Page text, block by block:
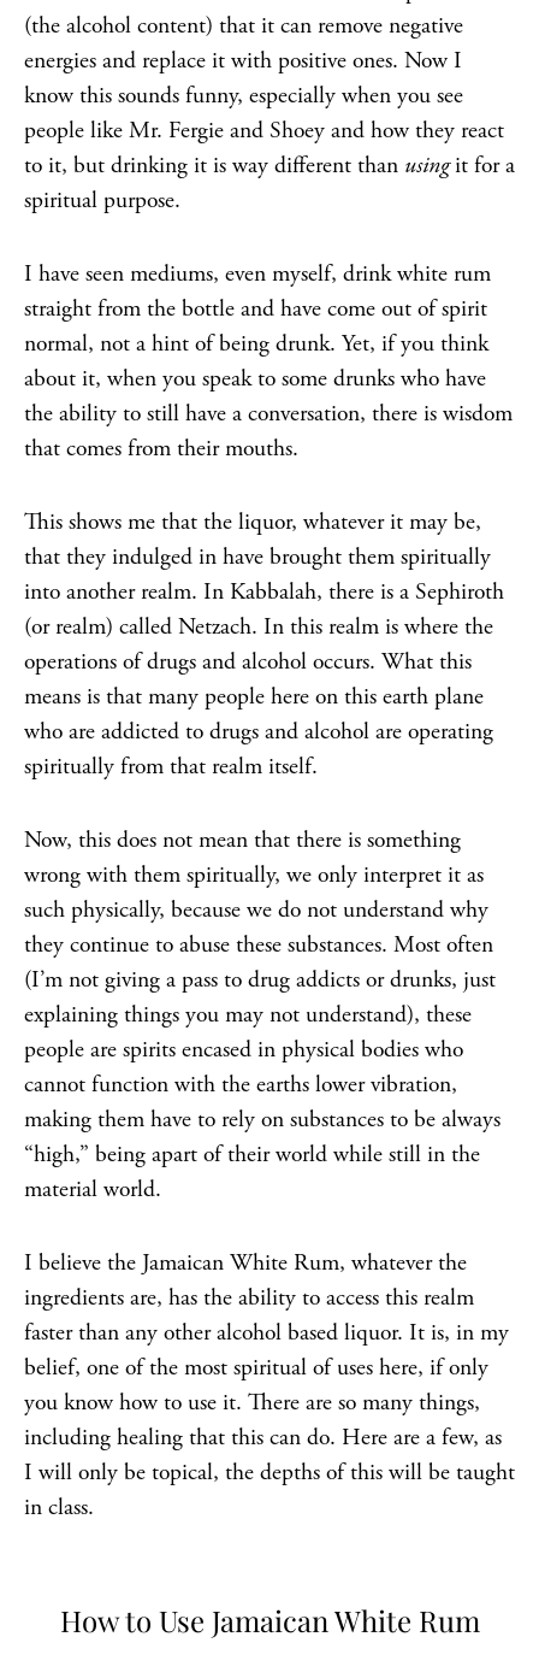
(the alcohol content) that it can remove negative
energies and replace it with positive ones. Now I
know this sounds funny, especially when you see
people like Mr. Fergie and Shoey and how they react
to it, but drinking it is way different than usingit for a
spiritual purpose.
I have seen mediums, even myself, drink white rum
straight from the bottle and have come out of spirit
normal, not a hint of being drunk. Yet, if you think
about it, when you speak to some drunks who have
the ability to still have a conversation, there is wisdom
that comes from their mouths.
This shows me that the liquor, whatever it may be,
that they indulged in have brought them spiritually
into another realm. In Kabbalah, there is a Sephiroth
(or realm) called Netzach. In this realm is where the
operations of drugs and alcohol occurs. What this
means is that many people here on this earth plane
who are addicted to drugs and alcohol are operating
spiritually from that realm itself.
Now, this does not mean that there is something
wrong with them spiritually, we only interpret it as
such physically, because we do not understand why
they continue to abuse these substances. Most often
(I’m not giving a pass to drug addicts or drunks, just
explaining things you may not understand), these
people are spirits encased in physical bodies who
cannot function with the earths lower vibration,
making them have to rely on substances to be always
“high,” being apart of their world while still in the
material world.
I believe the Jamaican White Rum, whatever the
ingredients are, has the ability to access this realm
faster than any other alcohol based liquor. It is, in my
belief, one of the most spiritual of uses here, if only
you know how to use it. There are so many things,
including healing that this can do. Here are a few, as
I will only be topical, the depths of this will be taught
in class.
How to Use Jamaican White Rum